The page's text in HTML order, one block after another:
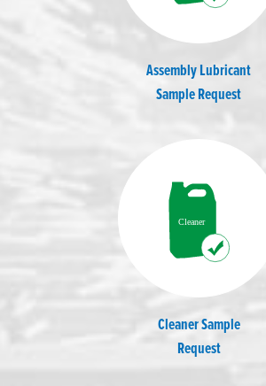
Assembly Lubricant
Sample Request
Cleaner Sample
Request